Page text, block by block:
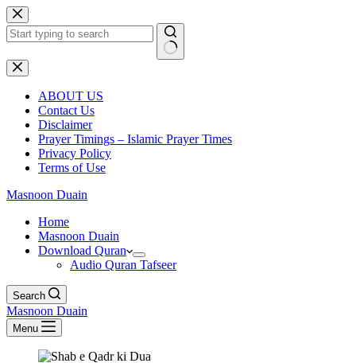
Skip
to
content
No
results
ABOUT US
Contact Us
Disclaimer
Prayer Timings – Islamic Prayer Times
Privacy Policy
Terms of Use
Masnoon Duain
Home
Masnoon Duain
Download Quran
Audio Quran Tafseer
Search
Masnoon Duain
Menu